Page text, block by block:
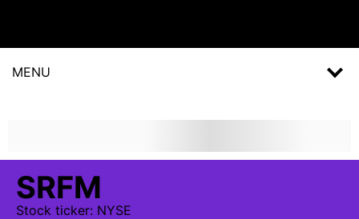
MENU
SRFM
Stock ticker: NYSE